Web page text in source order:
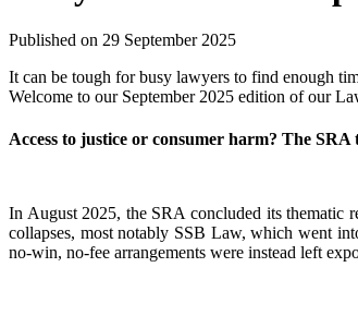
Published on 29 September 2025
It can be tough for busy lawyers to find enough
Welcome to our September 2025 edition of our
Access to justice or consumer harm? The
In August 2025, the SRA concluded its thematic
collapses, most notably SSB Law, which went
no-win, no-fee arrangements were instead left